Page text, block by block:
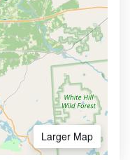
Larger Map